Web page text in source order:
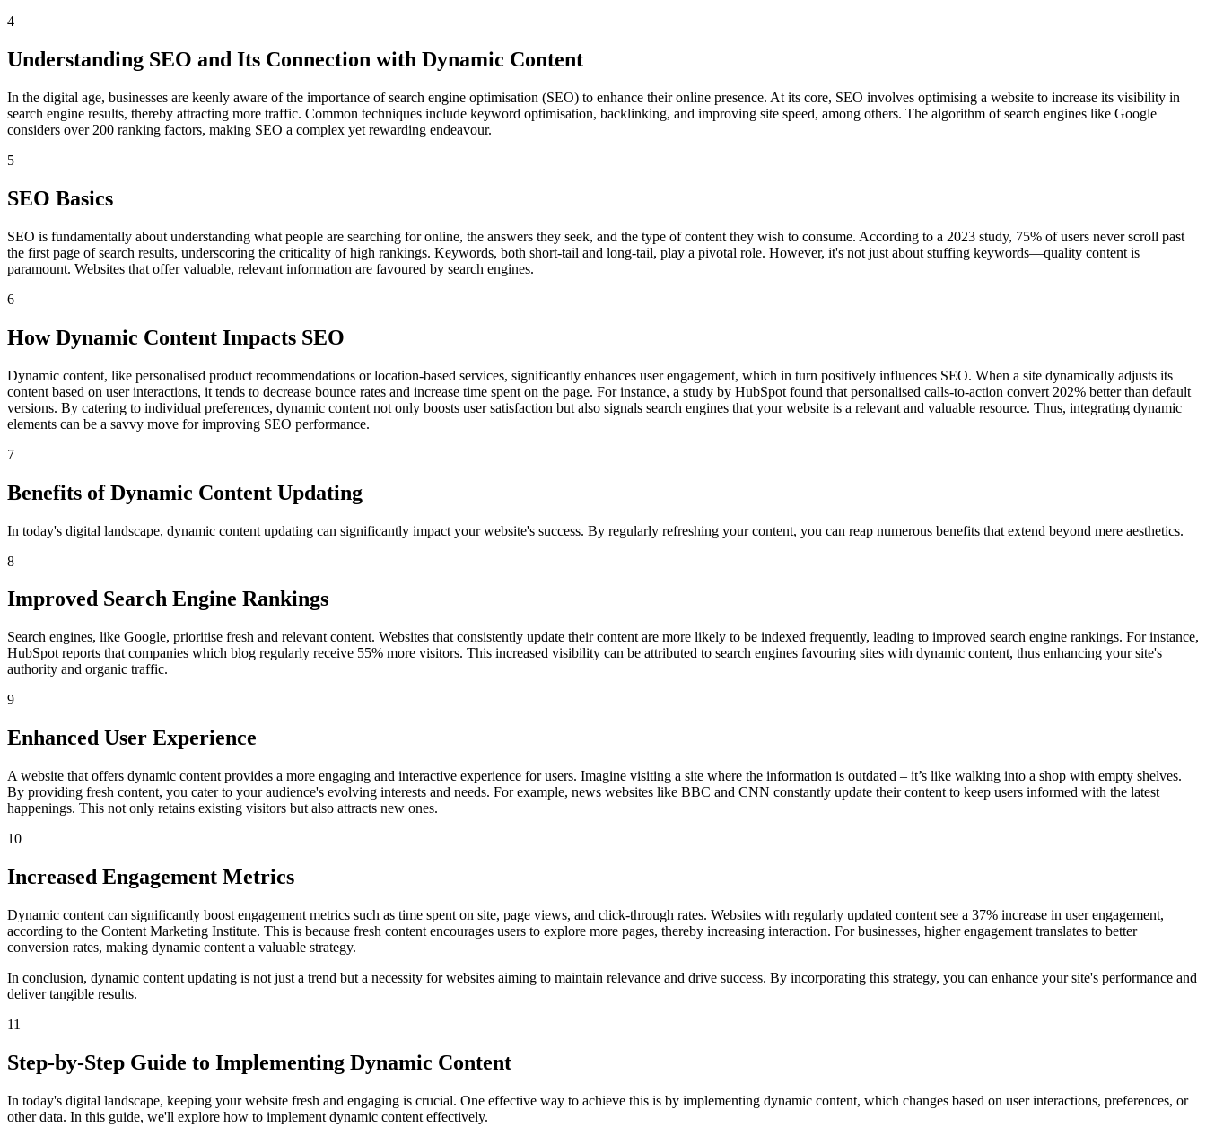
4
Understanding SEO and Its Connection with Dynamic Content
In the digital age, businesses are keenly aware of the importance of search engine optimisation (SEO) to enhance their online presence. At its core, SEO involves optimising a website to increase its visibility in
search engine results, thereby attracting more traffic. Common techniques include keyword optimisation, backlinking, and improving site speed, among others. The algorithm of search engines like Google
considers over 200 ranking factors, making SEO a complex yet rewarding endeavour.
5
SEO Basics
SEO is fundamentally about understanding what people are searching for online, the answers they seek, and the type of content they wish to consume. According to a 2023 study, 75% of users never scroll past
the first page of search results, underscoring the criticality of high rankings. Keywords, both short-tail and long-tail, play a pivotal role. However, it's not just about stuffing keywords—quality content is
paramount. Websites that offer valuable, relevant information are favoured by search engines.
6
How Dynamic Content Impacts SEO
Dynamic content, like personalised product recommendations or location-based services, significantly enhances user engagement, which in turn positively influences SEO. When a site dynamically adjusts its
content based on user interactions, it tends to decrease bounce rates and increase time spent on the page. For instance, a study by HubSpot found that personalised calls-to-action convert 202% better than default
versions. By catering to individual preferences, dynamic content not only boosts user satisfaction but also signals search engines that your website is a relevant and valuable resource. Thus, integrating dynamic
elements can be a savvy move for improving SEO performance.
7
Benefits of Dynamic Content Updating
In today's digital landscape, dynamic content updating can significantly impact your website's success. By regularly refreshing your content, you can reap numerous benefits that extend beyond mere aesthetics.
8
Improved Search Engine Rankings
Search engines, like Google, prioritise fresh and relevant content. Websites that consistently update their content are more likely to be indexed frequently, leading to improved search engine rankings. For instance,
HubSpot reports that companies which blog regularly receive 55% more visitors. This increased visibility can be attributed to search engines favouring sites with dynamic content, thus enhancing your site's
authority and organic traffic.
9
Enhanced User Experience
A website that offers dynamic content provides a more engaging and interactive experience for users. Imagine visiting a site where the information is outdated – it’s like walking into a shop with empty shelves.
By providing fresh content, you cater to your audience's evolving interests and needs. For example, news websites like BBC and CNN constantly update their content to keep users informed with the latest
happenings. This not only retains existing visitors but also attracts new ones.
10
Increased Engagement Metrics
Dynamic content can significantly boost engagement metrics such as time spent on site, page views, and click-through rates. Websites with regularly updated content see a 37% increase in user engagement,
according to the Content Marketing Institute. This is because fresh content encourages users to explore more pages, thereby increasing interaction. For businesses, higher engagement translates to better
conversion rates, making dynamic content a valuable strategy.
In conclusion, dynamic content updating is not just a trend but a necessity for websites aiming to maintain relevance and drive success. By incorporating this strategy, you can enhance your site's performance and
deliver tangible results.
11
Step-by-Step Guide to Implementing Dynamic Content
In today's digital landscape, keeping your website fresh and engaging is crucial. One effective way to achieve this is by implementing dynamic content, which changes based on user interactions, preferences, or
other data. In this guide, we'll explore how to implement dynamic content effectively.